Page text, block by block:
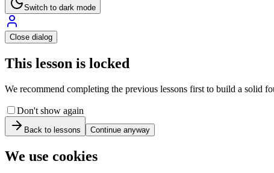
Switch to dark mode
Close dialog
This lesson is locked
We recommend completing the previous lessons first to build a solid
Don't show again
Back to lessons Continue anyway
We use cookies